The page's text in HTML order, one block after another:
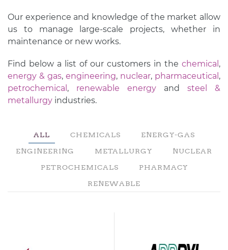
Our experience and knowledge of the market allow
us to manage large-scale projects, whether in
maintenance or new works.
Find below a list of our customers in the chemical ,
energy & gas, engineering, nuclear, pharmaceutical ,
petrochemical , renewable energy and steel &
metallurgy industries.
ALL CHEMICALS
ENERGY-GAS
ENGINEERING
METALLURGY
NUCLEAR
PETROCHEMICALS
PHARMACY
RENEWABLE